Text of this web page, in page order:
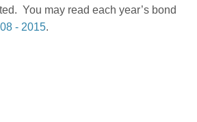
You may read each year’s bond
- 2015.